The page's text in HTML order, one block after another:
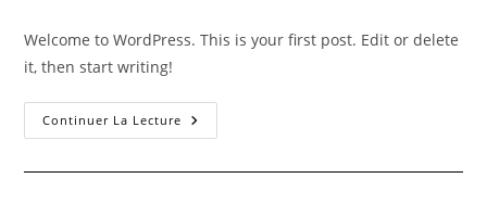
la
publication :
Welcome to WordPress. This is your first post. Edit or delete
it, then start writing!
Continuer La Lecture Hello
World!